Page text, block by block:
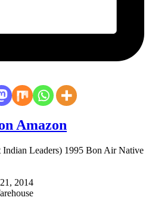
Amazon
Leaders) 1995 Bon Air Native
: ‎ March 21, 2014
Warehouse